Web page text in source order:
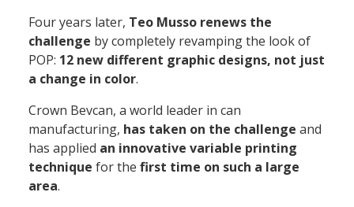
Four years later, Teo Musso renews the
challenge by completely revamping the look of
POP: 12 new different graphic designs, not just
a change in color.
Crown Bevcan, a world leader in can
manufacturing, has taken on the challenge and
has applied an innovative variable printing
technique for the first time on such a large
area.